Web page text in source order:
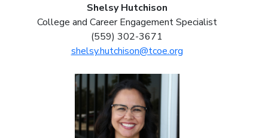
Shelsy Hutchison
College and Career Engagement Specialist
(559) 302-3671
shelsy.hutchison@tcoe.org